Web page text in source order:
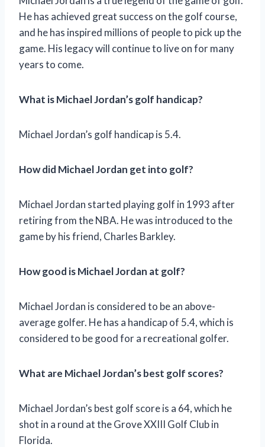
He has achieved great success on the golf course,
and he has inspired millions of people to pick up the
game. His legacy will continue to live on for many
years to come.
What is Michael Jordan’s golf handicap?
Michael Jordan’s golf handicap is 5.4.
How did Michael Jordan get into golf?
Michael Jordan started playing golf in 1993 after
retiring from the NBA. He was introduced to the
game by his friend, Charles Barkley.
How good is Michael Jordan at golf?
Michael Jordan is considered to be an above-
average golfer. He has a handicap of 5.4, which is
considered to be good for a recreational golfer.
What are Michael Jordan’s best golf scores?
Michael Jordan’s best golf score is a 64, which he
shot in a round at the Grove XXIII Golf Club in
Florida.